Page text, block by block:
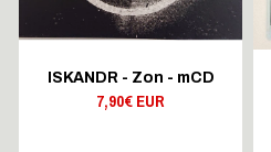
ISKANDR - Zon - mCD
7,90€ EUR